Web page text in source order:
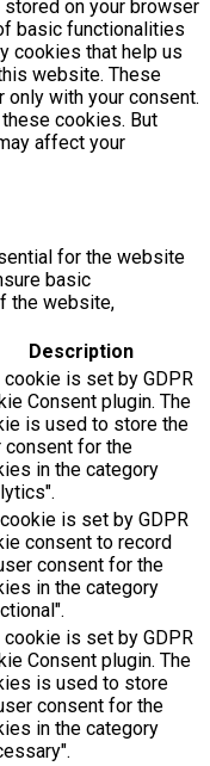
on your browser
basic functionalities
cookies that help us
website. These
with your consent.
cookies. But
affect your
for the website
basic
the website,
Description
cookie is set by GDPR
Consent plugin. The
is used to store the
consent for the
in the category
is set by GDPR
consent to record
consent for the
in the category
cookie is set by GDPR
Consent plugin. The
is used to store
consent for the
in the category